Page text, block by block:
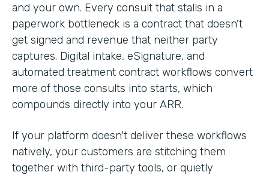
and your own. Every consult that stalls in a
paperwork bottleneck is a contract that doesn't
get signed and revenue that neither party
captures. Digital intake, eSignature, and
automated treatment contract workflows convert
more of those consults into starts, which
compounds directly into your ARR.
If your platform doesn't deliver these workflows
natively, your customers are stitching them
together with third-party tools, or quietly